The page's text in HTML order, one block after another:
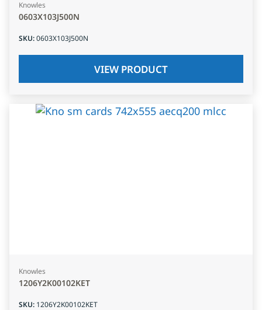
Knowles
0603X103J500N
SKU:0603X103J500N
VIEW PRODUCT
Knowles
1206Y2K00102KET
SKU: 1206Y2K00102KET